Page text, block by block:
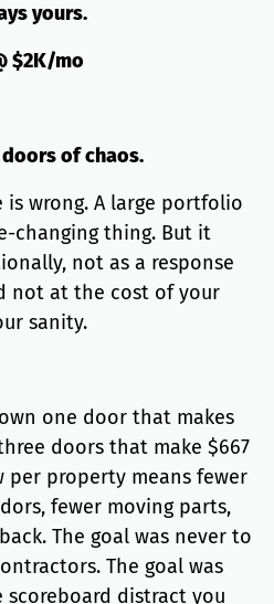
yours.
$2K/mo
of chaos.
is wrong. A large portfolio
changing thing. But it
not as a response
not at the cost of your
sanity.
one door that makes
doors that make $667
per property means fewer
fewer moving parts,
The goal was never to
The goal was
distract you